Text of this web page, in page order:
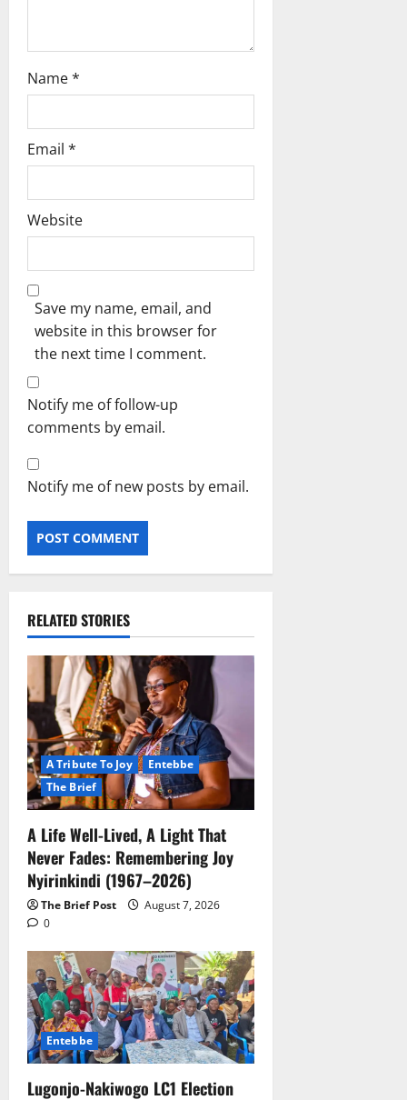
Name*
Email *
Website
Save my name, email, and
website in this browser for
the next time I comment.
Notify me of follow-up
comments by email.
Notify me of new posts by email.
RELATED STORIES
A Tribute To Joy
Entebbe
The Brief
A Life Well-Lived, A Light That
Never Fades: Remembering Joy
Nyirinkindi (1967–2026)
The Brief Post
August 7, 2026
0
Entebbe
Lugonjo-Nakiwogo LC1 Election